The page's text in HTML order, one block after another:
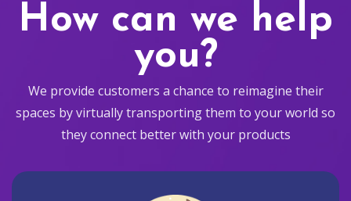
How can we help
you?
We provide customers a chance to reimagine their
spaces by virtually transporting them to your world so
they connect better with your products